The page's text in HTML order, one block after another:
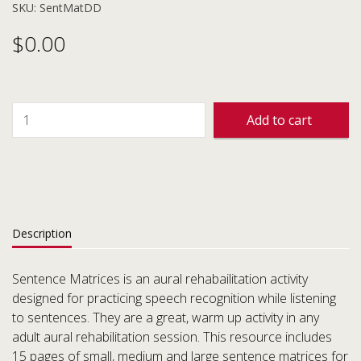
SKU: SentMatDD
$0.00
Add to cart
Description
Sentence Matrices is an aural rehabailitation activity
designed for practicing speech recognition while listening
to sentences. They are a great, warm up activity in any
adult aural rehabilitation session. This resource includes
15 pages of small, medium and large sentence matrices for